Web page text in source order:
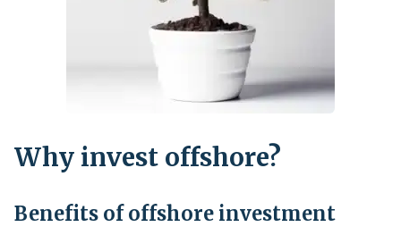
Why invest offshore?
Benefits of offshore investment